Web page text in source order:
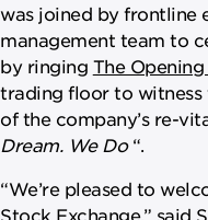
was joined by frontline
management team to
by ringing The Opening
trading floor to witness
of the company’s re-
Dream. We Do“.
“We’re pleased to
Stock Exchange,” said